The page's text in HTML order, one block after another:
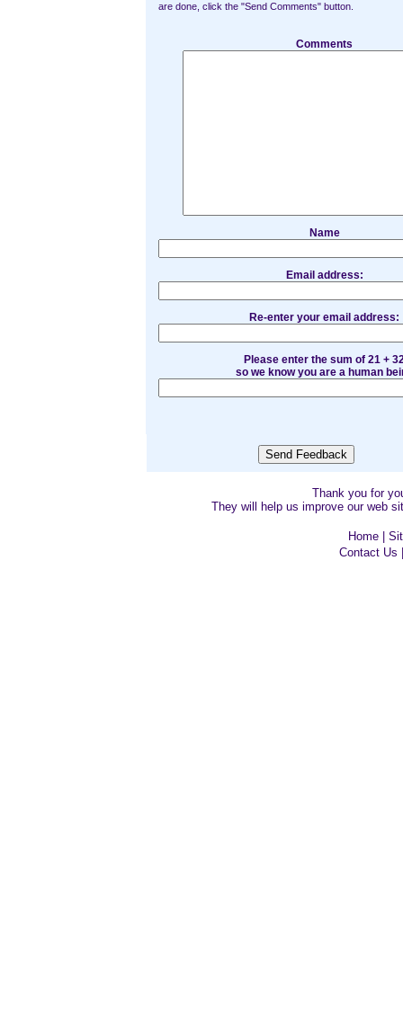
are done, click the "Send Comments" button.
Comments
Name
Email address:
Re-enter your email address:
Please enter the sum of 21 +
so we know you are a human
Thank you for
They will help us improve our web
Home
Contact Us